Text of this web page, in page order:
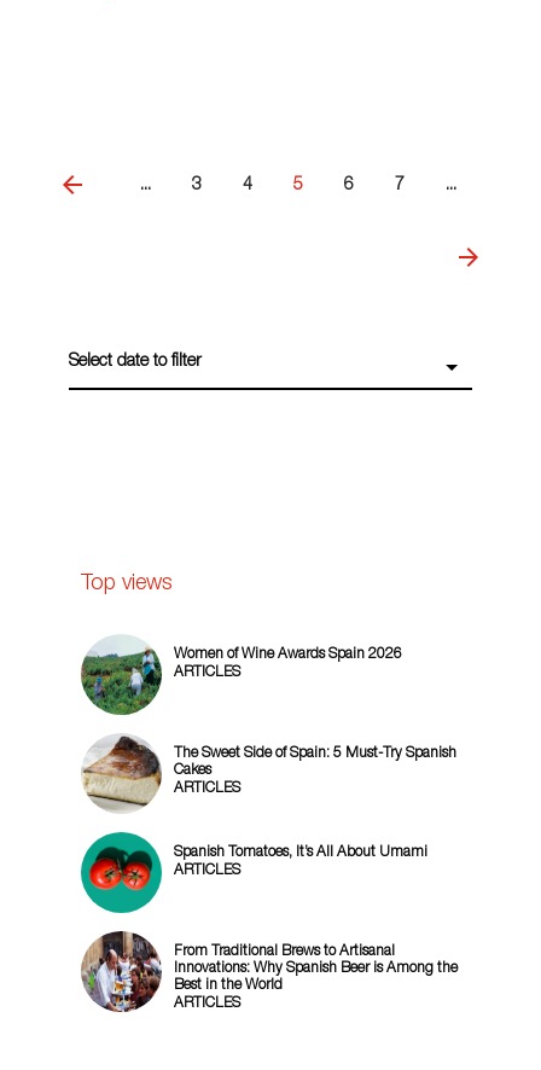
... 3 4 5 6 7 ...
Select date to filter
Top views
Women of Wine Awards Spain 2026
ARTICLES
The Sweet Side of Spain: 5 Must-Try Spanish
Cakes
ARTICLES
Spanish Tomatoes, It’s All About Umami
ARTICLES
From Traditional Brews to Artisanal
Innovations: Why Spanish Beer is Among the
Best in the World
ARTICLES